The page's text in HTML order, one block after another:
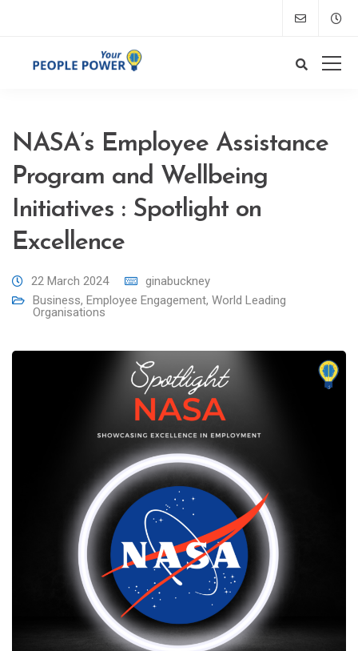
NASA’s Employee Assistance
Program and Wellbeing
Initiatives : Spotlight on
Excellence
22 March 2024
ginabuckney
Business, Employee Engagement, World Leading
Organisations